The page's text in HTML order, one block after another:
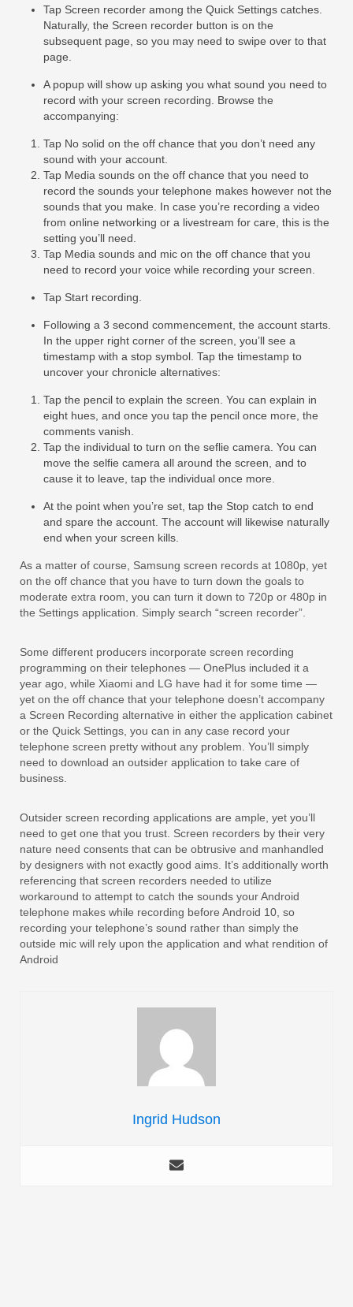
Tap Screen recorder among the Quick Settings catches.
Naturally, the Screen recorder button is on the
subsequent page, so you may need to swipe over to that
page.
A popup will show up asking you what sound you need to
record with your screen recording. Browse the
accompanying:
Tap No solid on the off chance that you don’t need any
sound with your account.
Tap Media sounds on the off chance that you need to
record the sounds your telephone makes however not the
sounds that you make. In case you’re recording a video
from online networking or a livestream for care, this is the
setting you’ll need.
Tap Media sounds and mic on the off chance that you
need to record your voice while recording your screen.
Tap Start recording.
Following a 3 second commencement, the account starts.
In the upper right corner of the screen, you’ll see a
timestamp with a stop symbol. Tap the timestamp to
uncover your chronicle alternatives:
Tap the pencil to explain the screen. You can explain in
eight hues, and once you tap the pencil once more, the
comments vanish.
Tap the individual to turn on the seflie camera. You can
move the selfie camera all around the screen, and to
cause it to leave, tap the individual once more.
At the point when you’re set, tap the Stop catch to end
and spare the account. The account will likewise naturally
end when your screen kills.
As a matter of course, Samsung screen records at 1080p, yet
on the off chance that you have to turn down the goals to
moderate extra room, you can turn it down to 720p or 480p in
the Settings application. Simply search “screen recorder”.
Some different producers incorporate screen recording
programming on their telephones — OnePlus included it a
year ago, while Xiaomi and LG have had it for some time —
yet on the off chance that your telephone doesn’t accompany
a Screen Recording alternative in either the application cabinet
or the Quick Settings, you can in any case record your
telephone screen pretty without any problem. You’ll simply
need to download an outsider application to take care of
business.
Outsider screen recording applications are ample, yet you’ll
need to get one that you trust. Screen recorders by their very
nature need consents that can be obtrusive and manhandled
by designers with not exactly good aims. It’s additionally worth
referencing that screen recorders needed to utilize
workaround to attempt to catch the sounds your Android
telephone makes while recording before Android 10, so
recording your telephone’s sound rather than simply the
outside mic will rely upon the application and what rendition of
Android
Ingrid Hudson